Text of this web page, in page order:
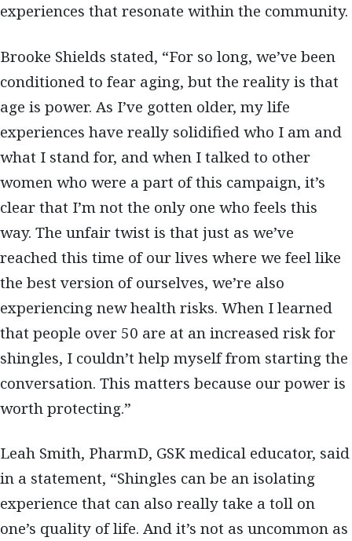
experiences that resonate within the community.
Brooke Shields stated, “For so long, we’ve been
conditioned to fear aging, but the reality is that
age is power. As I’ve gotten older, my life
experiences have really solidified who I am and
what I stand for, and when I talked to other
women who were a part of this campaign, it’s
clear that I’m not the only one who feels this
way. The unfair twist is that just as we’ve
reached this time of our lives where we feel like
the best version of ourselves, we’re also
experiencing new health risks. When I learned
that people over 50 are at an increased risk for
shingles, I couldn’t help myself from starting the
conversation. This matters because our power is
worth protecting.”
Leah Smith, PharmD, GSK medical educator, said
in a statement, “Shingles can be an isolating
experience that can also really take a toll on
one’s quality of life. And it’s not as uncommon as